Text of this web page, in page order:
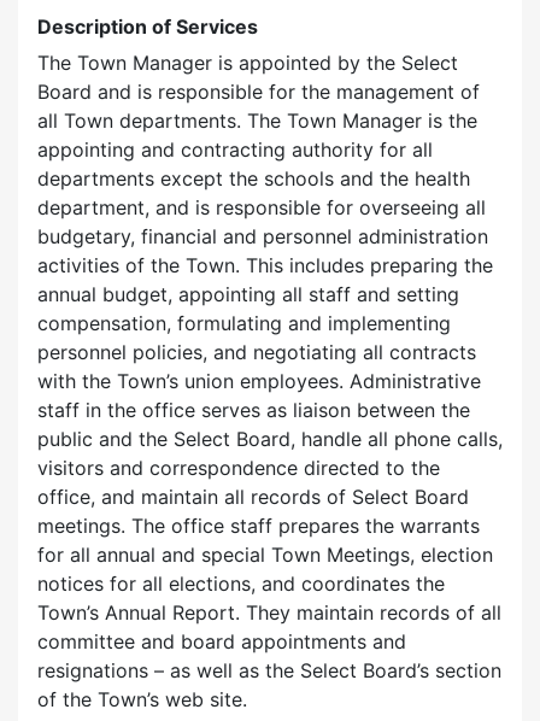
Description of Services
The Town Manager is appointed by the Select
Board and is responsible for the management of
all Town departments. The Town Manager is the
appointing and contracting authority for all
departments except the schools and the health
department, and is responsible for overseeing all
budgetary, financial and personnel administration
activities of the Town. This includes preparing the
annual budget, appointing all staff and setting
compensation, formulating and implementing
personnel policies, and negotiating all contracts
with the Town’s union employees. Administrative
staff in the office serves as liaison between the
public and the Select Board, handle all phone calls,
visitors and correspondence directed to the
office, and maintain all records of Select Board
meetings. The office staff prepares the warrants
for all annual and special Town Meetings, election
notices for all elections, and coordinates the
Town’s Annual Report. They maintain records of all
committee and board appointments and
resignations – as well as the Select Board’s section
of the Town’s web site.